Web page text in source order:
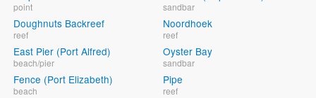
point
Doughnuts Backreef
reef
East Pier (Port Alfred)
beach/pier
Fence (Port Elizabeth)
beach
sandbar
Noordhoek
reef
Oyster Bay
sandbar
Pipe
reef